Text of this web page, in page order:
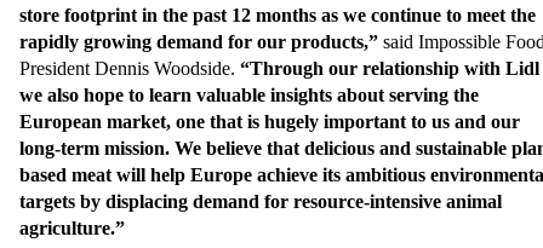
store footprint in the past 12 months as we continue to meet the
rapidly growing demand for our products,” said Impossible
President Dennis Woodside. “Through our relationship with Lidl
we also hope to learn valuable insights about serving the
European market, one that is hugely important to us and our
long-term mission. We believe that delicious and sustainable
based meat will help Europe achieve its ambitious
targets by displacing demand for resource-intensive animal
agriculture.”